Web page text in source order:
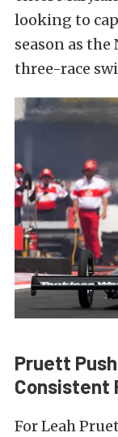
looking to
season as
three-race
Pruett
Consistent
For Leah